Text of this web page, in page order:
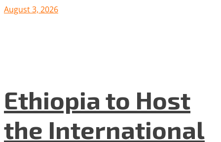
August 3, 2026
Ethiopia to Host
the International